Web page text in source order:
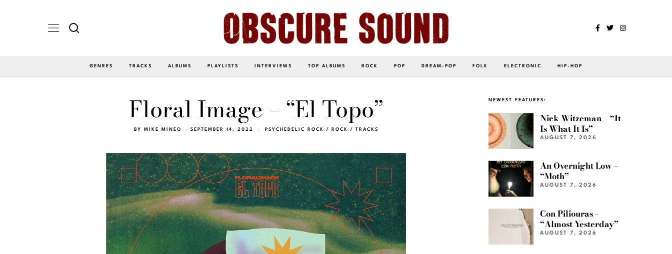
GENRES TRACKS ALBUMS PLAYLISTS INTERVIEWS TOP ALBUMS ROCK POP DREAM-POP FOLK ELECTRONIC HIP-HOP
Floral Image – “El Topo”
BY MIKE MINEO SEPTEMBER 14, 2022 PSYCHEDELIC ROCK / ROCK / TRACKS
NEWEST FEATURES:
Nick Witzeman – “It
Is What It Is”
AUGUST 7, 2026
An Overnight Low –
“Moth”
AUGUST 7, 2026
Con Piliouras –
“Almost Yesterday”
AUGUST 7, 2026